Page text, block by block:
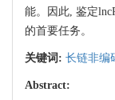
能。因此, 鉴定
的首要任务。
关键词: 长链非编
Abstract: